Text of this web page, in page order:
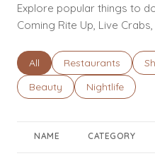
Explore popular things to
Coming Rite Up, Live
Search businesses related
All Search businesses
Restaurants
Search businesses related
Beauty Search
Nightlife
NAME CATEGORY